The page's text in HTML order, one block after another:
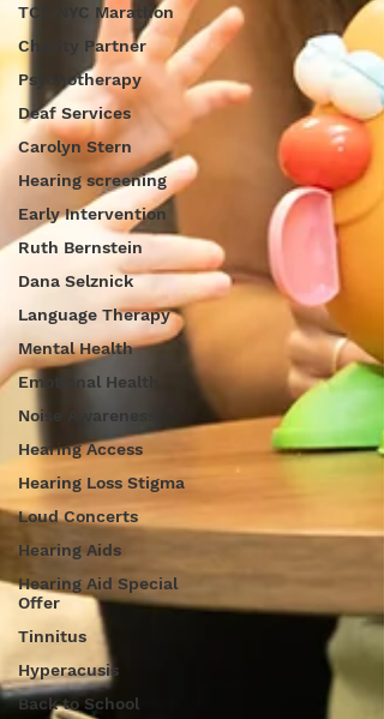
TCS NYC Marathon
Charity Partner
Psychotherapy
Deaf Services
Carolyn Stern
Hearing screening
Early Intervention
Ruth Bernstein
Dana Selznick
Language Therapy
Mental Health
Emotional Health
Noise Awareness
Hearing Access
Hearing Loss Stigma
Loud Concerts
Hearing Aids
Hearing Aid Special
Offer
Tinnitus
Hyperacusis
Back to School